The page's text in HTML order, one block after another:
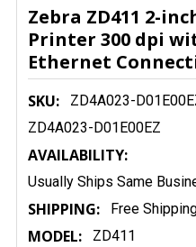
Zebra ZD411 2-
Printer 300 dpi
Ethernet
SKU: ZD4A023-
ZD4A023-D01E00EZ
AVAILABILITY:
Usually Ships Same
SHIPPING: Free
MODEL: ZD411